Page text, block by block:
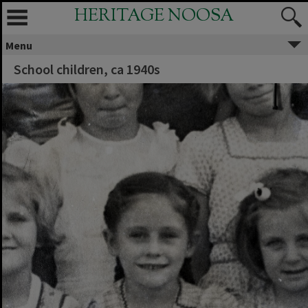
HERITAGE NOOSA
Menu
School children, ca 1940s